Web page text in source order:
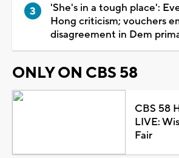
'She's in a tough place':
Hong criticism; vouchers
disagreement in Dem
ONLY ON CBS 58
CBS 58
LIVE:
Fair